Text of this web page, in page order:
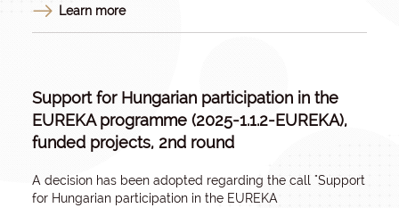
Learn more
Support for Hungarian participation in the
EUREKA programme (2025-1.1.2-EUREKA),
funded projects, 2nd round
A decision has been adopted regarding the call "Support
for Hungarian participation in the EUREKA